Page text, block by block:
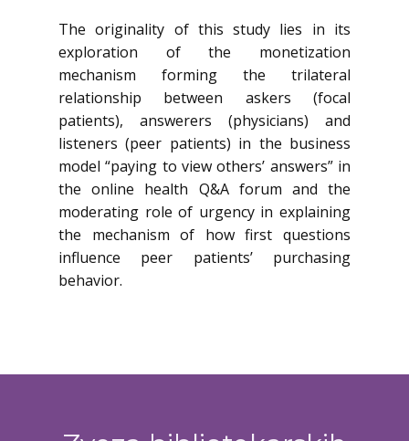
The originality of this study lies in its
exploration of the monetization
mechanism forming the trilateral
relationship between askers (focal
patients), answerers (physicians) and
listeners (peer patients) in the business
model “paying to view others’ answers” in
the online health Q&A forum and the
moderating role of urgency in explaining
the mechanism of how first questions
influence peer patients’ purchasing
behavior.